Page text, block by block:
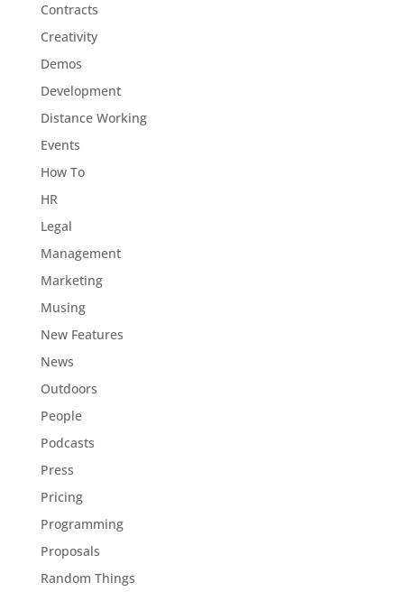
Contracts
Creativity
Demos
Development
Distance Working
Events
How To
HR
Legal
Management
Marketing
Musing
New Features
News
Outdoors
People
Podcasts
Press
Pricing
Programming
Proposals
Random Things